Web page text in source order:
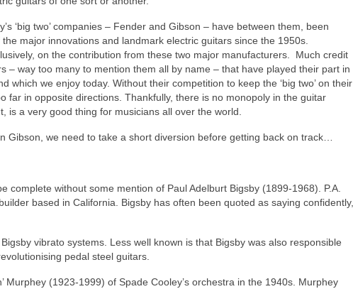
‘big two’ companies – Fender and Gibson – have between them, been
major innovations and landmark electric guitars since the 1950s.
on the contribution from these two major manufacturers. Much credit
– way too many to mention them all by name – that have played their part in
which we enjoy today. Without their competition to keep the ‘big two’ on their
far in opposite directions. Thankfully, there is no monopoly in the guitar
a very good thing for musicians all over the world.
Gibson, we need to take a short diversion before getting back on track…
complete without some mention of Paul Adelburt Bigsby (1899-1968). P.A.
based in California. Bigsby has often been quoted as saying confidently,
vibrato systems. Less well known is that Bigsby was also responsible
pedal steel guitars.
Murphey (1923-1999) of Spade Cooley’s orchestra in the 1940s. Murphey